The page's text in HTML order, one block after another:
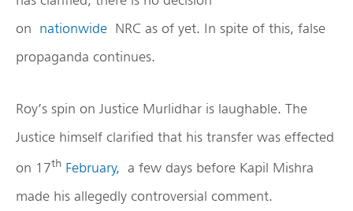
on nationwide NRC as of yet. In spite of this, false
propaganda continues.
Roy’s spin on Justice Murlidhar is laughable. The
Justice himself clarified that his transfer was effected
on 17th February, a few days before Kapil Mishra
made his allegedly controversial comment.